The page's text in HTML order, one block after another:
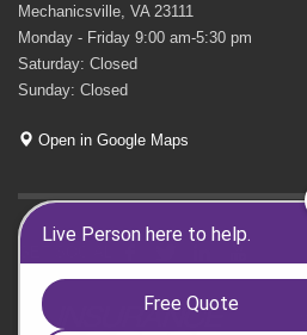
Mechanicsville, VA 23111
Monday - Friday 9:00 am-5:30 pm
Saturday: Closed
Sunday: Closed
Open in Google Maps